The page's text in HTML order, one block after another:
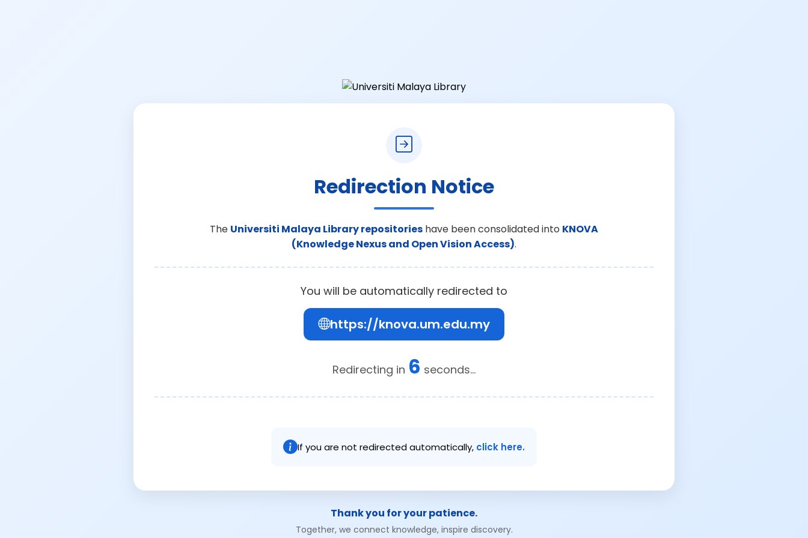
Redirection Notice
The Universiti Malaya Library repositories have been consolidated into KNOVA
(Knowledge Nexus and Open Vision Access).
You will be automatically redirected to
https://knova.um.edu.my
Redirecting in 6 seconds...
If you are not redirected automatically, click here.
Thank you for your patience.
Together, we connect knowledge, inspire discovery.